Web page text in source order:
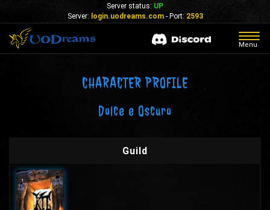
Server status: UP
Server: login.uodreams.com- Port: 2593
Menu
CHARACTER PROFILE
Dolce e Oscuro
Guild